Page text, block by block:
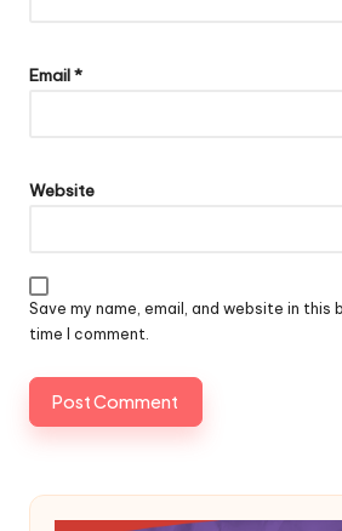
Email*
Website
Save my name, email, and website in
time I comment.